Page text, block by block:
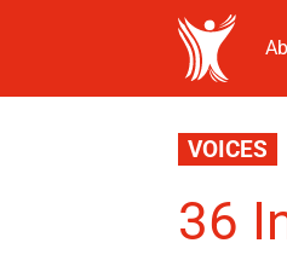
VOICES
36